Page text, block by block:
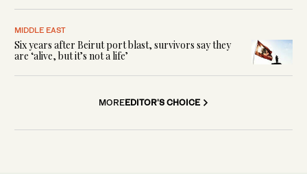
MIDDLE EAST
Six years after Beirut port blast, survivors say they
are ‘alive, but it’s not a life’
MOREEDITOR'S CHOICE